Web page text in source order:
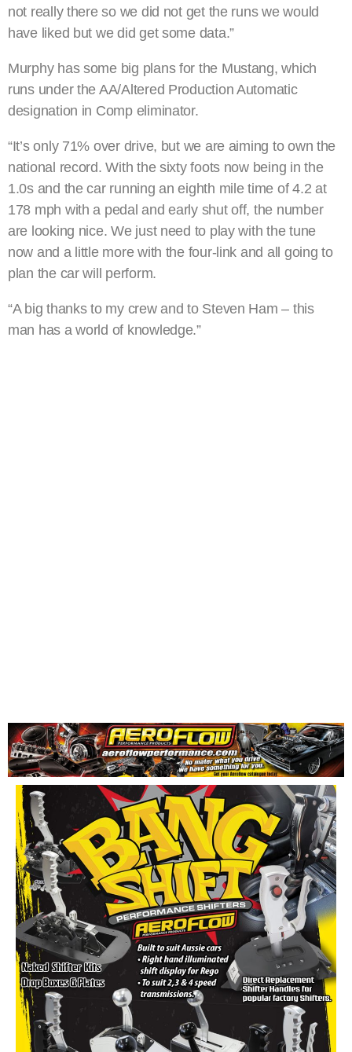
not really there so we did not get the runs we would
have liked but we did get some data.”
Murphy has some big plans for the Mustang, which
runs under the AA/Altered Production Automatic
designation in Comp eliminator.
“It’s only 71% over drive, but we are aiming to own the
national record. With the sixty foots now being in the
1.0s and the car running an eighth mile time of 4.2 at
178 mph with a pedal and early shut off, the number
are looking nice. We just need to play with the tune
now and a little more with the four-link and all going to
plan the car will perform.
“A big thanks to my crew and to Steven Ham – this
man has a world of knowledge.”